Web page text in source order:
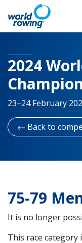
2024
23–24 February
Back to
75-79
It is no longer
This race category